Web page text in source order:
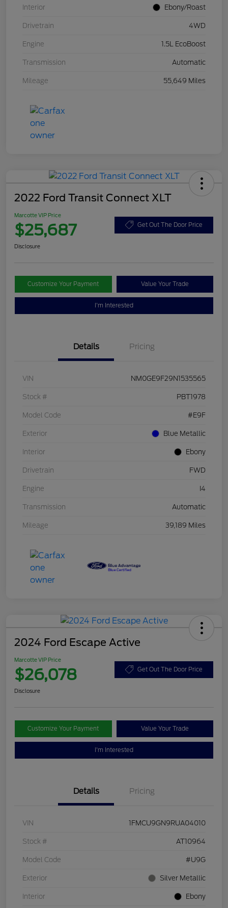
Interior Ebony/Roast
Drivetrain 4WD
Engine 1.5L EcoBoost
Transmission Automatic
Mileage 55,649 Miles
2022 Ford Transit Connect XLT
Marcotte VIP Price
$25,687 Get Out The Door Price
Disclosure
Customize Your Payment Value Your Trade
I'm Interested
Details Pricing
VIN NM0GE9F29N1535565
Stock # PBT1978
Model Code #E9F
Exterior Blue Metallic
Interior Ebony
Drivetrain FWD
Engine I4
Transmission Automatic
Mileage 39,189 Miles
2024 Ford Escape Active
Marcotte VIP Price
$26,078 Get Out The Door Price
Disclosure
Customize Your Payment Value Your Trade
I'm Interested
Details Pricing
VIN 1FMCU9GN9RUA04010
Stock # AT10964
Model Code #U9G
Exterior Silver Metallic
Interior Ebony